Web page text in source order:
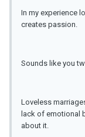
In my experience
creates passion.
Sounds like you
Loveless
lack of emotional
about it.